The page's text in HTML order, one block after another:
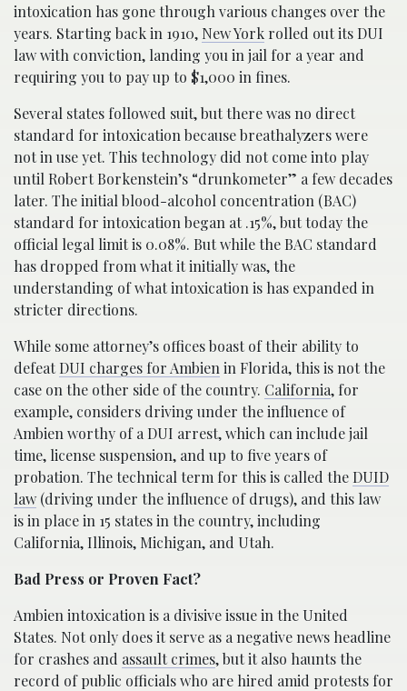
intoxication has gone through various changes over the
years. Starting back in 1910, New York rolled out its DUI
law with conviction, landing you in jail for a year and
requiring you to pay up to $1,000 in fines.
Several states followed suit, but there was no direct
standard for intoxication because breathalyzers were
not in use yet. This technology did not come into play
until Robert Borkenstein’s “drunkometer” a few decades
later. The initial blood-alcohol concentration (BAC)
standard for intoxication began at .15%, but today the
official legal limit is 0.08%. But while the BAC standard
has dropped from what it initially was, the
understanding of what intoxication is has expanded in
stricter directions.
While some attorney’s offices boast of their ability to
defeatDUI charges for Ambien in Florida, this is not the
case on the other side of the country. California, for
example, considers driving under the influence of
Ambien worthy of a DUI arrest, which can include jail
time, license suspension, and up to five years of
probation. The technical term for this is called the DUID
law (driving under the influence of drugs), and this law
is in place in 15 states in the country, including
California, Illinois, Michigan, and Utah.
Bad Press or Proven Fact?
Ambien intoxication is a divisive issue in the United
States. Not only does it serve as a negative news headline
for crashes and assault crimes, but it also haunts the
record of public officials who are hired amid protests for